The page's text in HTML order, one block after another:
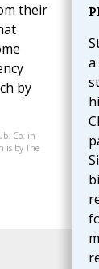
a
their
by
Co. in
is by The